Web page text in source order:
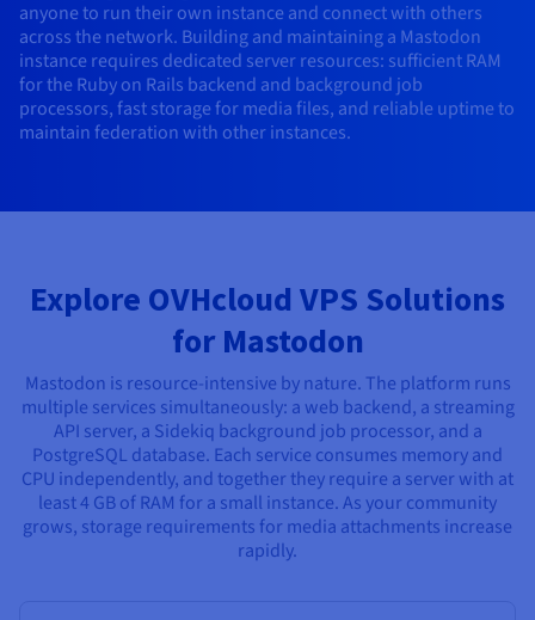
Quantum
Security
Documentation
Roadmap & Changelog
Roadmap & Changelog
DISTRIBUTE TRAFFIC
Load Balancer
Roadmap & Changelog
AI Endpoints - Model Catalogue
AI Endpoints - Base API
AI Endpoints - Batch API
Nvidia H100
Nvidia L4
All GPUs
Shared HSM
Managed HSM
Dedicated HSM
Availability by region
Prices
Availability by region
Documentation
Roadmap & Changelog
MCP Server
Prices
Guides and documentation
Compliance & Certifications
Roadmap & Changelog
HYCU for OVHcloud
SAP HANA ON OVHCLOUD
SAP HANA on Bare Metal
Documentation
Roadmap & Changelog
Managed databases
Containers & Orchestration
Roadmap & Changelog
Cloud Store
Cloud Native
CLOUD-READY
Self-Service Portal, API & IaC
IAM & Tenant Management
Governance & Quotas
OVHcloud Connect Solution
CDN infrastructure
Anti-DDoS infrastructure
Game DDoS Protection
DNSSEC
SSL Gateway
Documentation
Prices
Guides & Documentation
Roadmap & Changelog
Reseller
USES
Virtualisation and containerisation
Website and business application
All uses
Prices
OS & licences
Documentation
Developers
Resellers
All uses
CDN Infrastructure
BGP Services
Game DDoS Protection
SSL Gateway
Documentation
Roadmap & Changelog
Additional databases
SSL Certificates
How do I create a website?
Host your WordPress website
Create your website in 1 click
Create an online store
Documentation
anyone to run their own instance and connect with others
across the network. Building and maintaining a Mastodon
instance requires dedicated server resources: sufficient RAM
for the Ruby on Rails backend and background job
processors, fast storage for media files, and reliable uptime to
maintain federation with other instances.
Explore OVHcloud VPS Solutions
for Mastodon
Mastodon is resource-intensive by nature. The platform runs
multiple services simultaneously: a web backend, a streaming
API server, a Sidekiq background job processor, and a
PostgreSQL database. Each service consumes memory and
CPU independently, and together they require a server with at
least 4 GB of RAM for a small instance. As your community
grows, storage requirements for media attachments increase
rapidly.